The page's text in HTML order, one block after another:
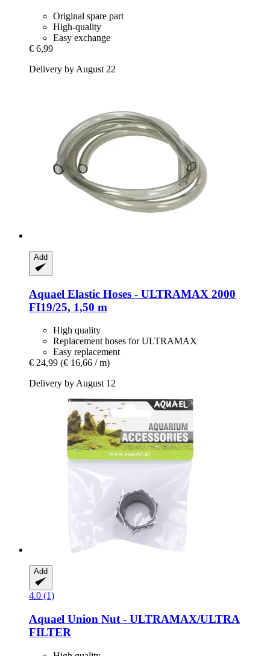
Original spare part
High-quality
Easy exchange
€ 6,99
Delivery by August 22
Add
Aquael Elastic Hoses -​ ULTRAMAX 2000
FI19/25, 1,50 m
High quality
Replacement hoses for ULTRAMAX
Easy replacement
€ 24,99 (€ 16,66 / m)
Delivery by August 12
Add
4.0 (1)
Aquael Union Nut -​ ULTRAMAX/ULTRA
FILTER